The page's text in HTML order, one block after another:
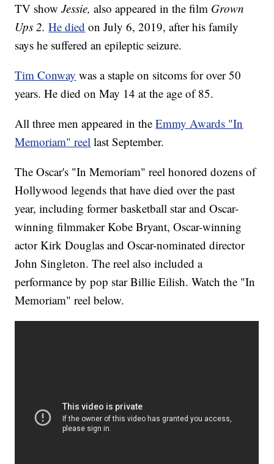
TV showJessie, also appeared in the film Grown
Ups 2.He died on July 6, 2019, after his family
says he suffered an epileptic seizure.
Tim Conway was a staple on sitcoms for over 50
years. He died on May 14 at the age of 85.
All three men appeared in theEmmy Awards "In
Memoriam" reel last September.
The Oscar's "In Memoriam" reel honored dozens of
Hollywood legends that have died over the past
year, including former basketball star and Oscar-
winning filmmaker Kobe Bryant, Oscar-winning
actor Kirk Douglas and Oscar-nominated director
John Singleton. The reel also included a
performance by pop star Billie Eilish. Watch the "In
Memoriam" reel below.